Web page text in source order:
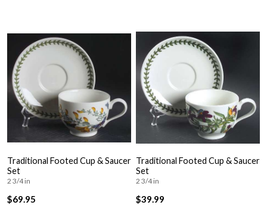
Traditional Footed Cup & Saucer
Set
2 3/4 in
$69.95
Traditional Footed Cup & Saucer
Set
2 3/4 in
$39.99